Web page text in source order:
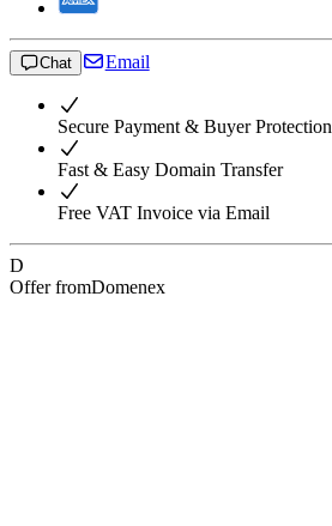
Chat Email
Secure Payment & Buyer Protection
Fast & Easy Domain Transfer
Free VAT Invoice via Email
D
Offer fromDomenex